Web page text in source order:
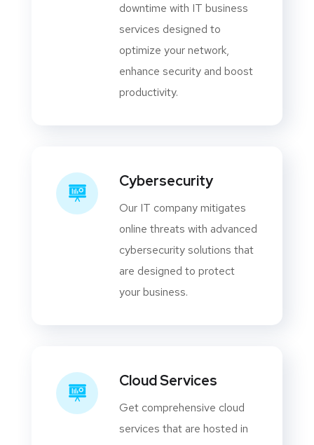
downtime with IT business
services designed to
optimize your network,
enhance security and boost
productivity.
Cybersecurity
Our IT company mitigates
online threats with advanced
cybersecurity solutions that
are designed to protect
your business.
Cloud Services
Get comprehensive cloud
services that are hosted in